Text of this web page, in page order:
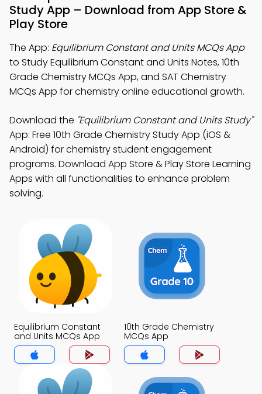
Study App – Download from App Store &
Play Store
The App: Equilibrium Constant and Units MCQs App
to Study Equilibrium Constant and Units Notes, 10th
Grade Chemistry MCQs App, and SAT Chemistry
MCQs App for chemistry online educational growth.
Download the "Equilibrium Constant and Units Study"
App: Free 10th Grade Chemistry Study App (iOS &
Android) for chemistry student engagement
programs. Download App Store & Play Store Learning
Apps with all functionalities to enhance problem
solving.
Equilibrium Constant
and Units MCQs App
10th Grade Chemistry
MCQs App